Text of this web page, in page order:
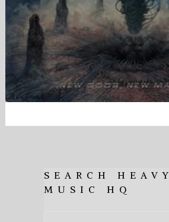
SEARCH HEAVY
MUSIC HQ